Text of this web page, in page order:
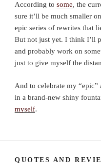
According to some, the
sure it’ll be much smaller
epic series of rewrites that
But not just yet. I think I’ll
and probably work on
just to give myself the
And to celebrate my
in a brand-new shiny
myself.
QUOTES AND